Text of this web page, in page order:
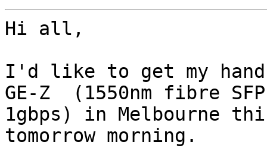
Hi all,
I'd like to get my
GE-Z  (1550nm fibre
1gbps) in Melbourne
tomorrow morning.